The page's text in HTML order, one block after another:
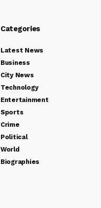
Categories
Latest News
Business
City News
Technology
Entertainment
Sports
Crime
Political
World
Biographies